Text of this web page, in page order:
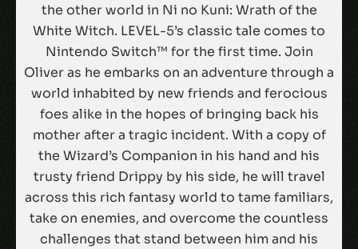
the other world in Ni no Kuni: Wrath of the
White Witch. LEVEL-5’s classic tale comes to
Nintendo Switch™ for the first time. Join
Oliver as he embarks on an adventure through a
world inhabited by new friends and ferocious
foes alike in the hopes of bringing back his
mother after a tragic incident. With a copy of
the Wizard’s Companion in his hand and his
trusty friend Drippy by his side, he will travel
across this rich fantasy world to tame familiars,
take on enemies, and overcome the countless
challenges that stand between him and his